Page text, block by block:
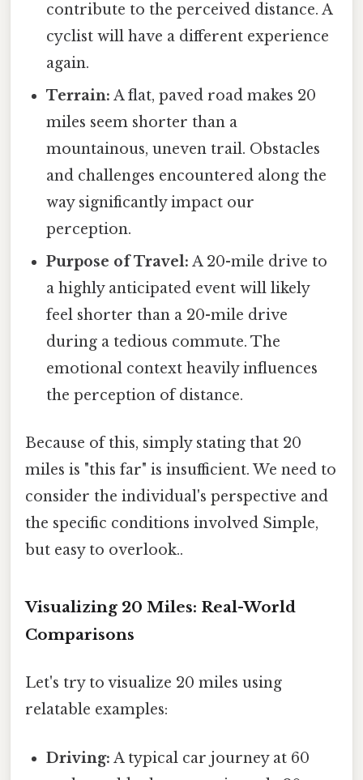
contribute to the perceived distance. A
cyclist will have a different experience
again.
Terrain: A flat, paved road makes 20
miles seem shorter than a
mountainous, uneven trail. Obstacles
and challenges encountered along the
way significantly impact our
perception.
Purpose of Travel: A 20-mile drive to
a highly anticipated event will likely
feel shorter than a 20-mile drive
during a tedious commute. The
emotional context heavily influences
the perception of distance.
Because of this, simply stating that 20
miles is "this far" is insufficient. We need to
consider the individual's perspective and
the specific conditions involved Simple,
but easy to overlook..
Visualizing 20 Miles: Real-World
Comparisons
Let's try to visualize 20 miles using
relatable examples:
Driving: A typical car journey at 60